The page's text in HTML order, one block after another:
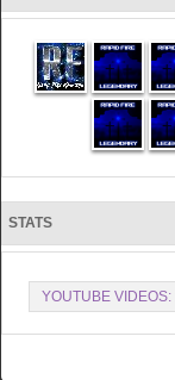
STATS
YOUTUBE VIDEOS: